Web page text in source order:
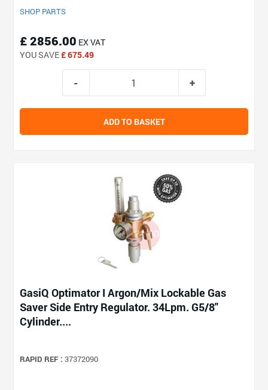
SHOP PARTS
£ 2856.00 EX VAT
YOU SAVE£ 675.49
ADD TO BASKET
GasiQ Optimator I Argon/Mix Lockable Gas
Saver Side Entry Regulator. 34Lpm. G5/8"
Cylinder....
RAPID REF : 37372090